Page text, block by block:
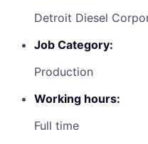
Detroit Diesel
Job Category:
Production
Working hours:
Full time